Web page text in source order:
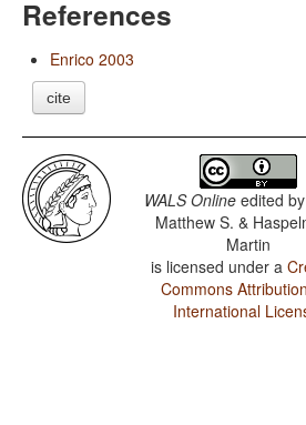
References
Enrico 2003
cite
WALS Online edited by
Matthew S. &
Martin
is licensed under a
Commons
International